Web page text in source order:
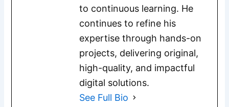
to continuous learning. He
continues to refine his
expertise through hands-on
projects, delivering original,
high-quality, and impactful
digital solutions.
See Full Bio